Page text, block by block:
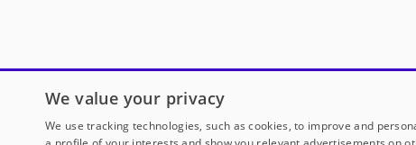
We value your privacy
We use tracking technologies, such as cookies, to improve and